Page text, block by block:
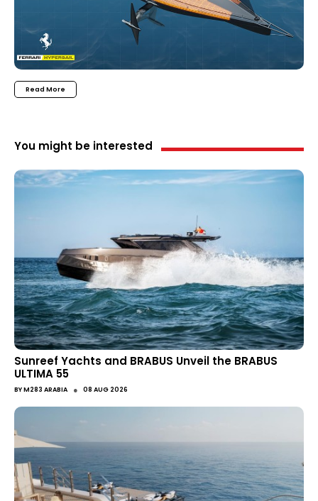
Read More
You might be interested
Sunreef Yachts and BRABUS Unveil the BRABUS
ULTIMA 55
BYM283 ARABIA ● 08 AUG 2026